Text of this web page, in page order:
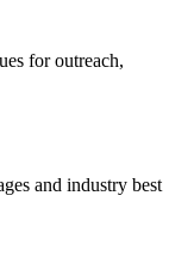
for outreach,
and industry best